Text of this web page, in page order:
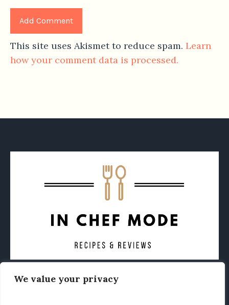
We value your privacy
This site uses Akismet to reduce spam. Learn
how your comment data is processed.
CONTACT ABOUT